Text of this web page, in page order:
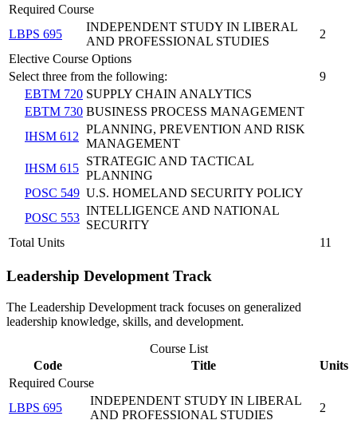
Required Course
LBPS 695
INDEPENDENT STUDY IN LIBERAL
AND PROFESSIONAL STUDIES
2
Elective Course Options
Select three from the following:
9
EBTM 720 SUPPLY CHAIN ANALYTICS
EBTM 730 BUSINESS PROCESS MANAGEMENT
IHSM 612
PLANNING, PREVENTION AND RISK
MANAGEMENT
IHSM 615
STRATEGIC AND TACTICAL
PLANNING
POSC 549 U.S. HOMELAND SECURITY POLICY
POSC 553
INTELLIGENCE AND NATIONAL
SECURITY
Total Units
11
Leadership Development Track
The Leadership Development track focuses on generalized
leadership knowledge, skills, and development.
Course List
Code
Title
Units
Required Course
LBPS 695
INDEPENDENT STUDY IN LIBERAL
AND PROFESSIONAL STUDIES
2